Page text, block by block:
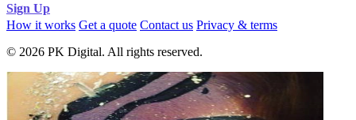
Sign Up
How it works Get a quote Contact us Privacy & terms
© 2026 PK Digital. All rights reserved.